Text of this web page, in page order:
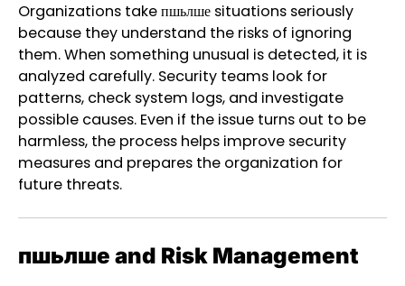
Organizations take пшьлше situations seriously
because they understand the risks of ignoring
them. When something unusual is detected, it is
analyzed carefully. Security teams look for
patterns, check system logs, and investigate
possible causes. Even if the issue turns out to be
harmless, the process helps improve security
measures and prepares the organization for
future threats.
пшьлше and Risk Management